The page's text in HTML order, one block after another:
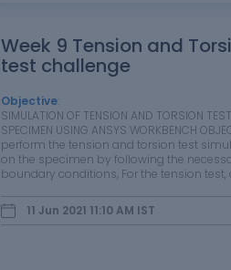
Week 9 Tension and
test challenge
Objective
SIMULATION OF TENSION AND TORSION
SPECIMEN USING ANSYS WORKBENCH
perform the tension and torsion test
on the specimen by following the
boundary conditions, For the tension test,
while keeping the other end fixed. For the
11 Jun 2021 11:10 AM IST